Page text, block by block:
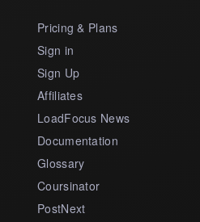
Pricing & Plans
Sign in
Sign Up
Affiliates
LoadFocus News
Documentation
Glossary
Coursinator
PostNext